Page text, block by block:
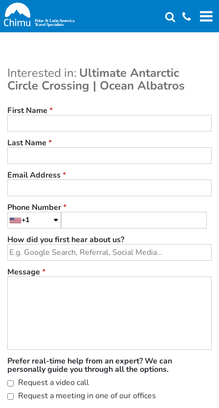
Skip
to
main
Interested in: Ultimate Antarctic
Circle Crossing | Ocean Albatros
First Name *
Last Name *
Email Address*
Phone Number*
+1
How did you first hear about us?
Message *
Prefer real-time help from an expert? We can
personally guide you through all the options.
Request a video call
Request a meeting in one of our offices